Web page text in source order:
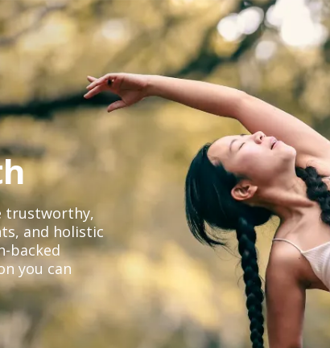
trustworthy,
and holistic
backed
you can